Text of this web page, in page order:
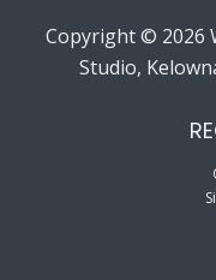
Copyright © 2026
Studio,